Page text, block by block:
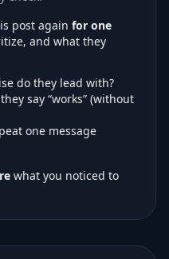
post again for one
and what they
do they lead with?
say “works” (without
one message
what you noticed to